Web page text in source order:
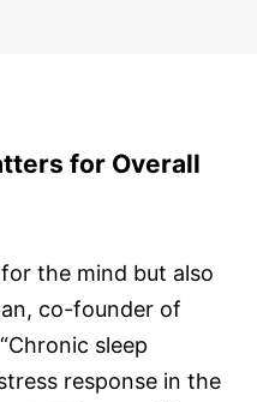
for Overall
the mind but also
co-founder of
sleep
response in the